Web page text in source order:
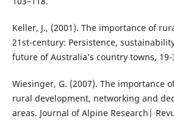
Keller, J., (2001). The importance of
21st-century: Persistence,
future of Australia’s country towns, 19-
Wiesinger, G. (2007). The importance
rural development, networking and
areas. Journal of Alpine Research|